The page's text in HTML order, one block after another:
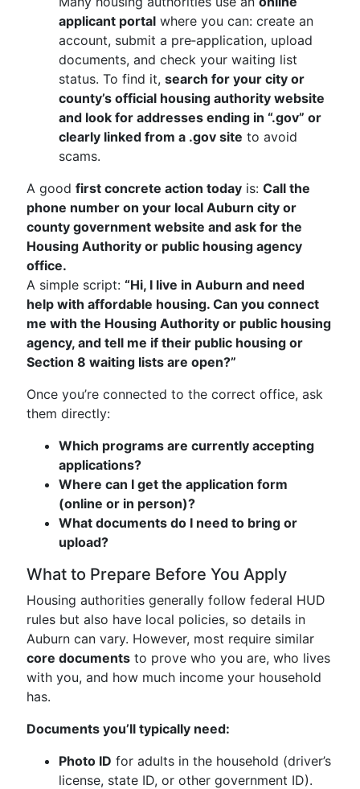
applicant portal where you can: create an
account, submit a pre‑application, upload
documents, and check your waiting list
status. To find it, search for your city or
county’s official housing authority website
and look for addresses ending in “.gov” or
clearly linked from a .gov site to avoid
scams.
A good first concrete action today is: Call the
phone number on your local Auburn city or
county government website and ask for the
Housing Authority or public housing agency
office.
A simple script: “Hi, I live in Auburn and need
help with affordable housing. Can you connect
me with the Housing Authority or public housing
agency, and tell me if their public housing or
Section 8 waiting lists are open?”
Once you’re connected to the correct office, ask
them directly:
Which programs are currently accepting
applications?
Where can I get the application form
(online or in person)?
What documents do I need to bring or
upload?
What to Prepare Before You Apply
Housing authorities generally follow federal HUD
rules but also have local policies, so details in
Auburn can vary. However, most require similar
core documents to prove who you are, who lives
with you, and how much income your household
has.
Documents you’ll typically need:
Photo ID for adults in the household (driver’s
license, state ID, or other government ID).